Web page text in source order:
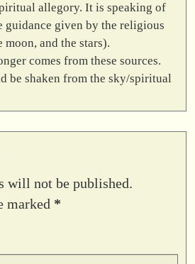
allegory. It is speaking of
guidance given by the religious
and the stars).
comes from these sources.
be shaken from the sky/spiritual
will not be published.
marked *